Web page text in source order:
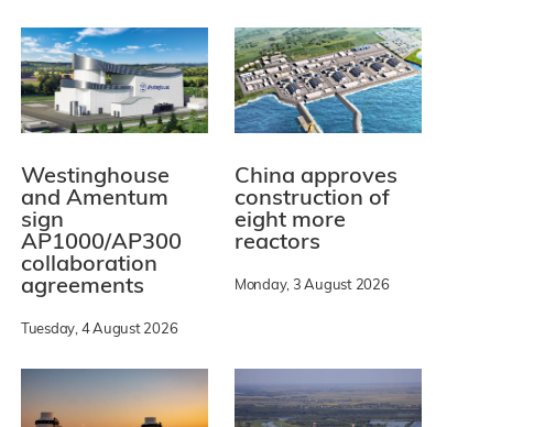
Westinghouse
and Amentum
sign
AP1000/AP300
collaboration
agreements
Tuesday, 4 August 2026
China approves
construction of
eight more
reactors
Monday, 3 August 2026